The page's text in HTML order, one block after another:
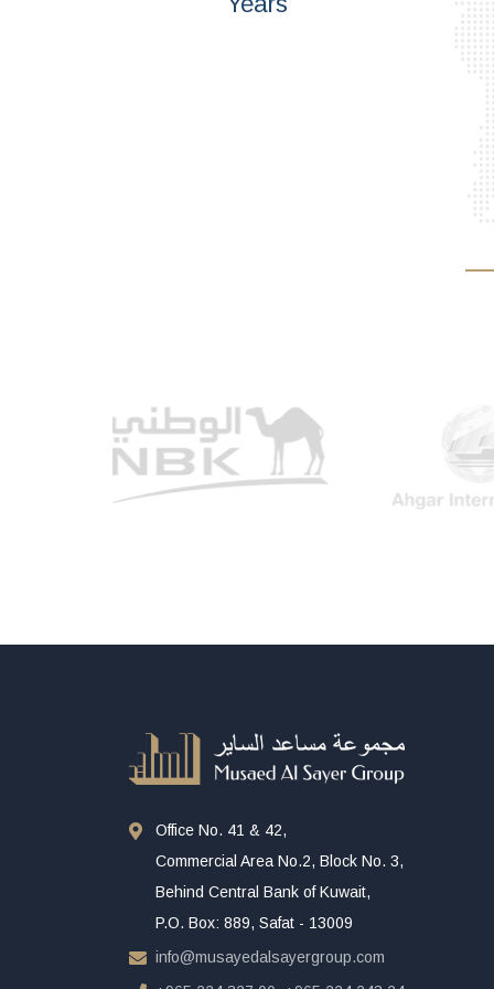
Office No. 41 & 42,
Commercial Area No.2, Block No. 3,
Behind Central Bank of Kuwait,
P.O. Box: 889, Safat - 13009
info@musayedalsayergroup.com